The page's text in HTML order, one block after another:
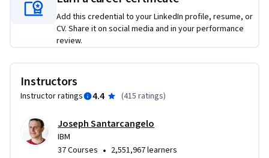
Add this credential to your LinkedIn profile, resume, or
CV. Share it on social media and in your performance
review.
Instructors
Instructor ratings 4.4 (415 ratings)
Joseph Santarcangelo
IBM
37 Courses • 2,551,967 learners